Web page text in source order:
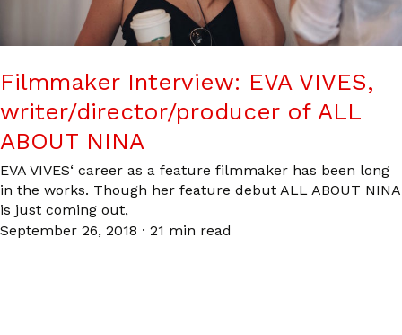
Filmmaker Interview: EVA VIVES,
writer/director/producer of ALL
ABOUT NINA
EVA VIVES‘ career as a feature filmmaker has been long
in the works. Though her feature debut ALL ABOUT NINA
is just coming out,
September 26, 2018 · 21 min read